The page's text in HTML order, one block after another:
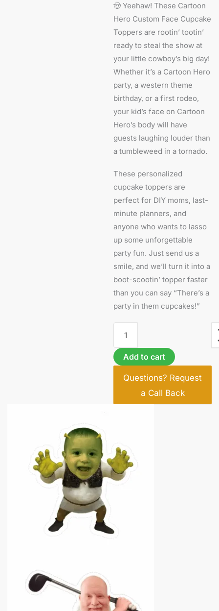
🤠 Yeehaw! These Cartoon
Hero Custom Face Cupcake
Toppers are rootin’ tootin’
ready to steal the show at
your little cowboy’s big day!
Whether it’s a Cartoon Hero
party, a western theme
birthday, or a first rodeo,
your kid’s face on Cartoon
Hero’s body will have
guests laughing louder than
a tumbleweed in a tornado.
These personalized
cupcake toppers are
perfect for DIY moms, last-
minute planners, and
anyone who wants to lasso
up some unforgettable
party fun. Just send us a
smile, and we’ll turn it into a
boot-scootin’ topper faster
than you can say “There’s a
party in them cupcakes!”
Add to cart
Questions? Request
a Call Back